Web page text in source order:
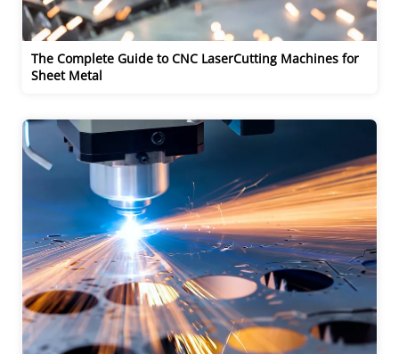
The Complete Guide to CNC LaserCutting Machines for
Sheet Metal